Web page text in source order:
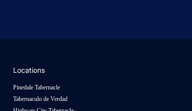
Locations
Pinedale Tabernacle
Tabernaculo de Verdad